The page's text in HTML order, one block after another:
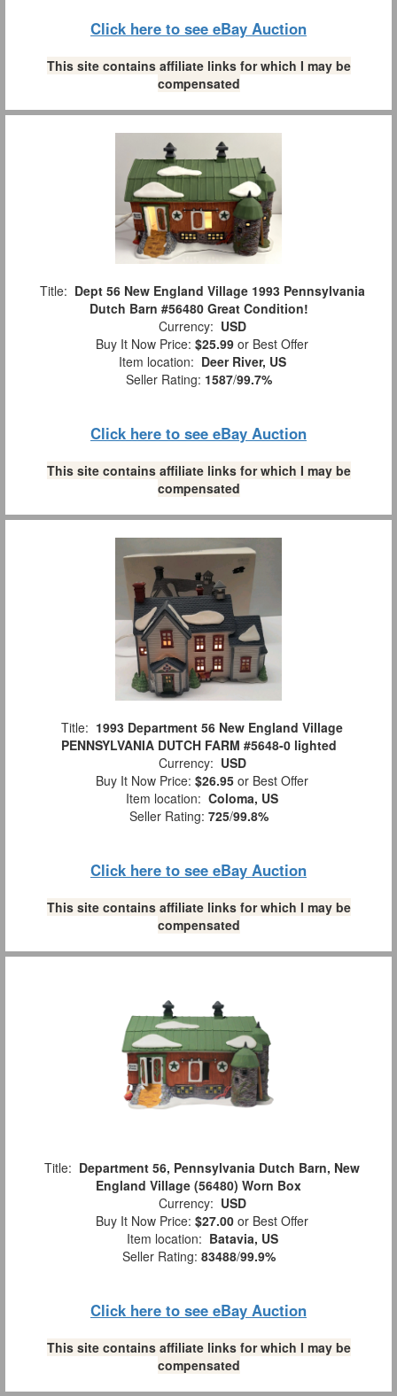
Click here to see eBay Auction
This site contains affiliate links for which I may be
compensated
Title: Dept 56 New England Village 1993 Pennsylvania
Dutch Barn #56480 Great Condition!
Currency: USD
Buy It Now Price: $25.99 or Best Offer
Item location: Deer River, US
Seller Rating: 1587/99.7%
Click here to see eBay Auction
This site contains affiliate links for which I may be
compensated
Title: 1993 Department 56 New England Village
PENNSYLVANIA DUTCH FARM #5648-0 lighted
Currency: USD
Buy It Now Price: $26.95 or Best Offer
Item location: Coloma, US
Seller Rating: 725/99.8%
Click here to see eBay Auction
This site contains affiliate links for which I may be
compensated
Title: Department 56, Pennsylvania Dutch Barn, New
England Village (56480) Worn Box
Currency: USD
Buy It Now Price: $27.00 or Best Offer
Item location: Batavia, US
Seller Rating: 83488/99.9%
Click here to see eBay Auction
This site contains affiliate links for which I may be
compensated